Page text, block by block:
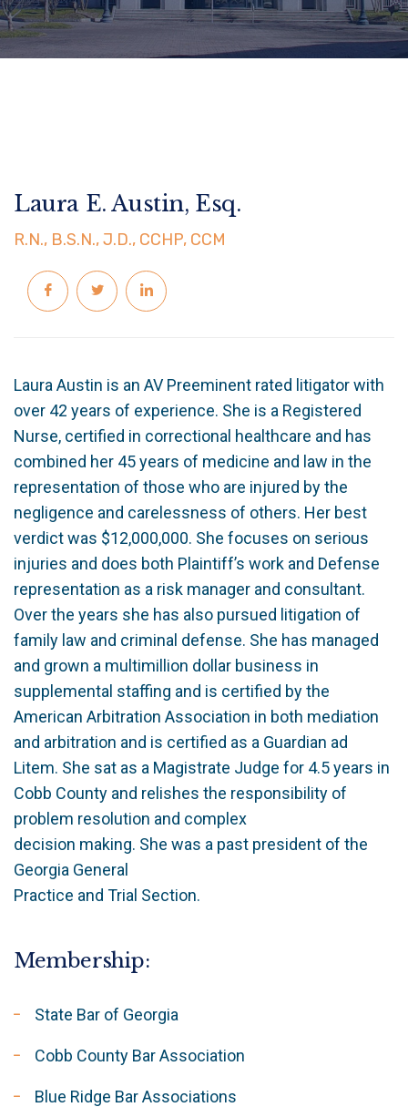
Laura E. Austin, Esq.
R.N., B.S.N., J.D., CCHP, CCM
Laura Austin is an AV Preeminent rated litigator with
over 42 years of experience. She is a Registered
Nurse, certified in correctional healthcare and has
combined her 45 years of medicine and law in the
representation of those who are injured by the
negligence and carelessness of others. Her best
verdict was $12,000,000. She focuses on serious
injuries and does both Plaintiff’s work and Defense
representation as a risk manager and consultant.
Over the years she has also pursued litigation of
family law and criminal defense. She has managed
and grown a multimillion dollar business in
supplemental staffing and is certified by the
American Arbitration Association in both mediation
and arbitration and is certified as a Guardian ad
Litem. She sat as a Magistrate Judge for 4.5 years in
Cobb County and relishes the responsibility of
problem resolution and complex
decision making. She was a past president of the
Georgia General
Practice and Trial Section.
Membership:
State Bar of Georgia
Cobb County Bar Association
Blue Ridge Bar Associations